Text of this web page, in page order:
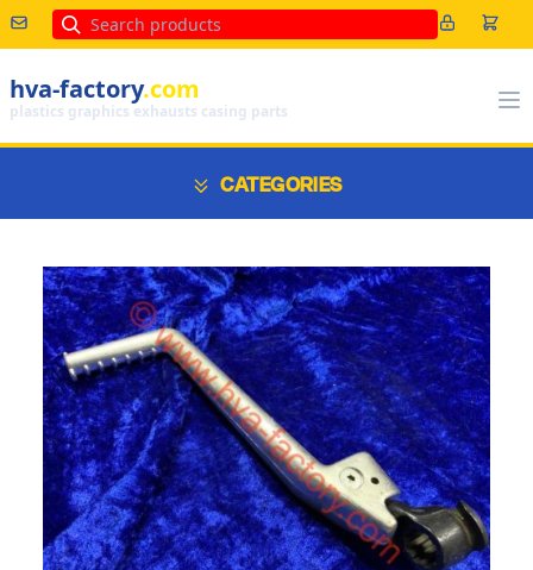
Search
hva-factory.com
plastics graphics exhausts casing parts
CATEGORIES